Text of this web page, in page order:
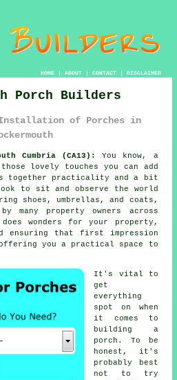
HOME| ABOUT| CONTACT| DISCLAIMER
Porch Builders
of Porches in
Cumbria (CA13):
You know, a
lovely touches you can add
together practicality and a bit
to sit and observe the world
shoes, umbrellas, and coats,
many property owners across
wonders for your property,
ensuring that first impression
you a practical space to
It's vital to
get
everything
spot on when
it comes to
building a
porch. To be
honest, it's
probably best
not to try